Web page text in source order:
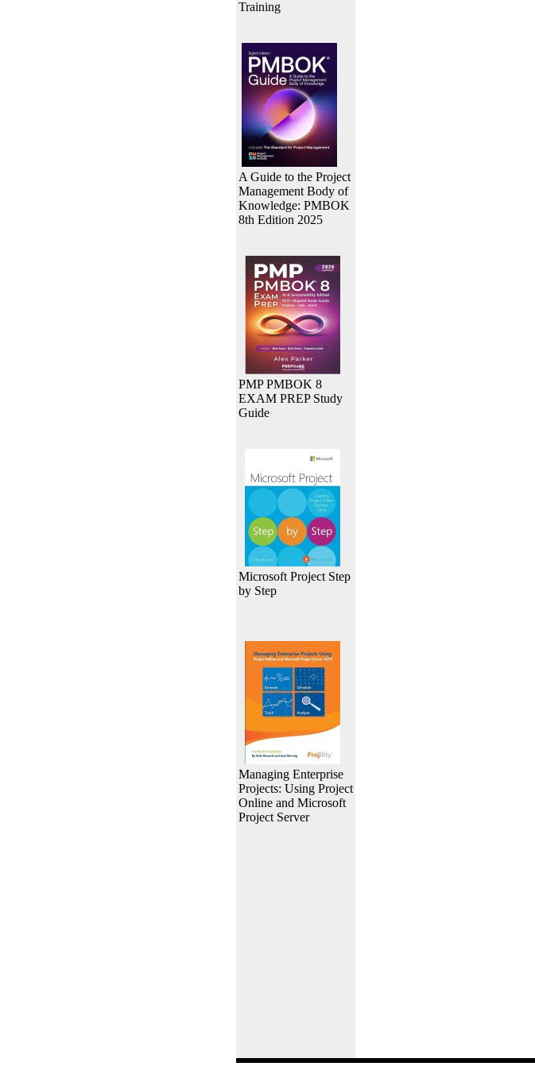
Training
A Guide to the Project
Management Body of
Knowledge: PMBOK
8th Edition 2025
PMP PMBOK 8
EXAM PREP Study
Guide
Microsoft Project Step
by Step
Managing Enterprise
Projects: Using Project
Online and Microsoft
Project Server